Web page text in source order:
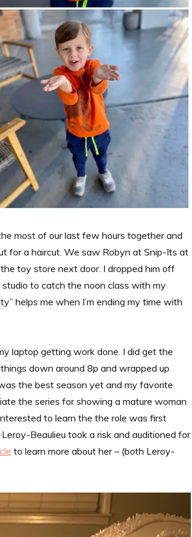
most of our last few hours together and
for a haircut. We saw Robyn at Snip-Its at
toy store next door. I dropped him off
to catch the noon class with my
helps me when I’m ending my time with
laptop getting work done. I did get the
down around 8p and wrapped up
the best season yet and my favorite
the series for showing a mature woman
to learn the the role was first
Beaulieu took a risk and auditioned for
to learn more about her – (both Leroy-